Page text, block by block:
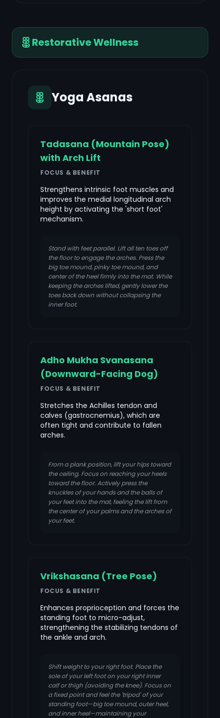
Restorative Wellness
Yoga Asanas
Tadasana (Mountain Pose)
with Arch Lift
FOCUS & BENEFIT
Strengthens intrinsic foot muscles and
improves the medial longitudinal arch
height by activating the 'short foot'
mechanism.
Stand with feet parallel. Lift all ten toes off
the floor to engage the arches. Press the
big toe mound, pinky toe mound, and
center of the heel firmly into the mat. While
keeping the arches lifted, gently lower the
toes back down without collapsing the
inner foot.
Adho Mukha Svanasana
(Downward-Facing Dog)
FOCUS & BENEFIT
Stretches the Achilles tendon and
calves (gastrocnemius), which are
often tight and contribute to fallen
arches.
From a plank position, lift your hips toward
the ceiling. Focus on reaching your heels
toward the floor. Actively press the
knuckles of your hands and the balls of
your feet into the mat, feeling the lift from
the center of your palms and the arches of
your feet.
Vrikshasana (Tree Pose)
FOCUS & BENEFIT
Enhances proprioception and forces the
standing foot to micro-adjust,
strengthening the stabilizing tendons of
the ankle and arch.
Shift weight to your right foot. Place the
sole of your left foot on your right inner
calf or thigh (avoiding the knee). Focus on
a fixed point and feel the 'tripod' of your
standing foot—big toe mound, outer heel,
and inner heel—maintaining your